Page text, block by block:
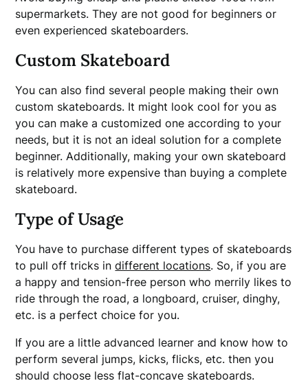
supermarkets. They are not good for beginners or
even experienced skateboarders.
Custom Skateboard
You can also find several people making their own
custom skateboards. It might look cool for you as
you can make a customized one according to your
needs, but it is not an ideal solution for a complete
beginner. Additionally, making your own skateboard
is relatively more expensive than buying a complete
skateboard.
Type of Usage
You have to purchase different types of skateboards
to pull off tricks indifferent locations. So, if you are
a happy and tension-free person who merrily likes to
ride through the road, a longboard, cruiser, dinghy,
etc. is a perfect choice for you.
If you are a little advanced learner and know how to
perform several jumps, kicks, flicks, etc. then you
should choose less flat-concave skateboards.